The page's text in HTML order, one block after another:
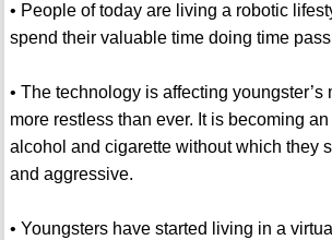
• People of today are living a robotic
spend their valuable time doing time
• The technology is affecting youngster’s
more restless than ever. It is becoming
alcohol and cigarette without which they
and aggressive.
• Youngsters have started living in a